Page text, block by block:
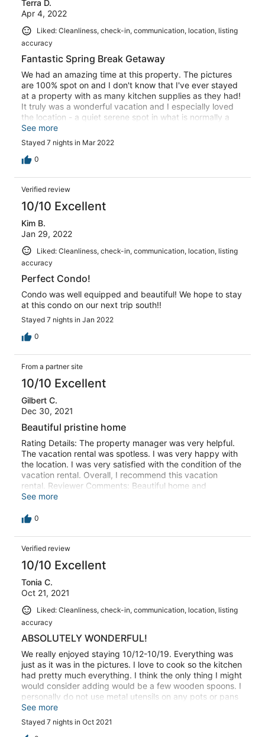
Terra D.
Apr 4, 2022
Liked: Cleanliness, check-in, communication, location, listing
accuracy
Fantastic Spring Break Getaway
We had an amazing time at this property. The pictures
are 100% spot on and I don't know that I've ever stayed
at a property with as many kitchen supplies as they had!
It truly was a wonderful vacation and I especially loved
the location - a quiet serene spot in what is normally a
very busy area of Treasure Island. We did have some
difficulties with the lock box - but the Rental company
did a fantastic job at accommodating the issue and were
quick to resolve it. Thank you to Dawn, Levi and Ron for
and I hope to be back myself soon!
See more
Stayed 7 nights in Mar 2022
0
Verified review
10/10 Excellent
Kim B.
Jan 29, 2022
Liked: Cleanliness, check-in, communication, location, listing
accuracy
Perfect Condo!
Condo was well equipped and beautiful! We hope to stay
at this condo on our next trip south!!
Stayed 7 nights in Jan 2022
0
From a partner site
10/10 Excellent
Gilbert C.
Dec 30, 2021
Beautiful pristine home
Rating Details: The property manager was very helpful.
The vacation rental was spotless. I was very happy with
the location. I was very satisfied with the condition of the
vacation rental. Overall, I recommend this vacation
rental. Reviewer Comments: Beautiful home and
excellently maintained. My only complaint is that we can
the floors are thin.
See more
0
Verified review
10/10 Excellent
Tonia C.
Oct 21, 2021
Liked: Cleanliness, check-in, communication, location, listing
accuracy
ABSOLUTELY WONDERFUL!
We really enjoyed staying 10/12-10/19. Everything was
just as it was in the pictures. I love to cook so the kitchen
had pretty much everything. I think the only thing I might
would consider adding would be a few wooden spoons. I
personally do not use metal utensils on any pots or pans
that are non stick so it was a little hard to break apart
ground beef with a rubber spatula. Beds were hard for
our liking but not something I couldn’t handle for a week.
See more
Stayed 7 nights in Oct 2021